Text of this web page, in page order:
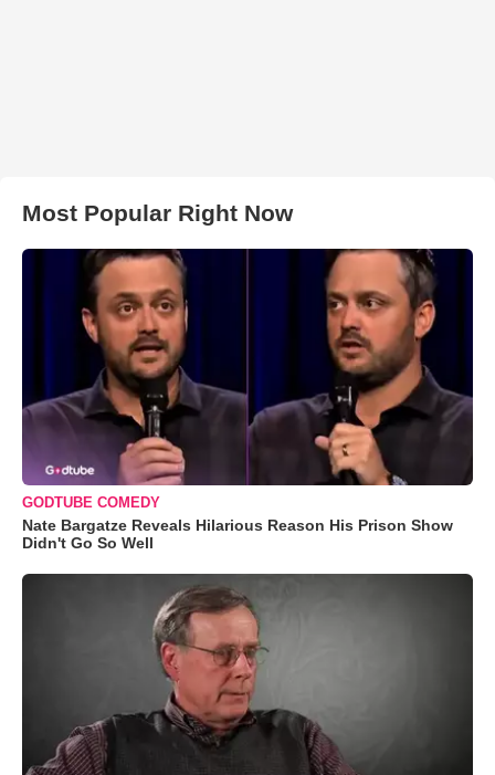
Most Popular Right Now
GODTUBE COMEDY
Nate Bargatze Reveals Hilarious Reason His Prison Show
Didn't Go So Well